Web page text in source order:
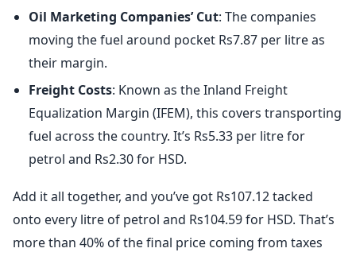
Oil Marketing Companies’ Cut: The companies
moving the fuel around pocket Rs7.87 per litre as
their margin.
Freight Costs: Known as the Inland Freight
Equalization Margin (IFEM), this covers transporting
fuel across the country. It’s Rs5.33 per litre for
petrol and Rs2.30 for HSD.
Add it all together, and you’ve got Rs107.12 tacked
onto every litre of petrol and Rs104.59 for HSD. That’s
more than 40% of the final price coming from taxes